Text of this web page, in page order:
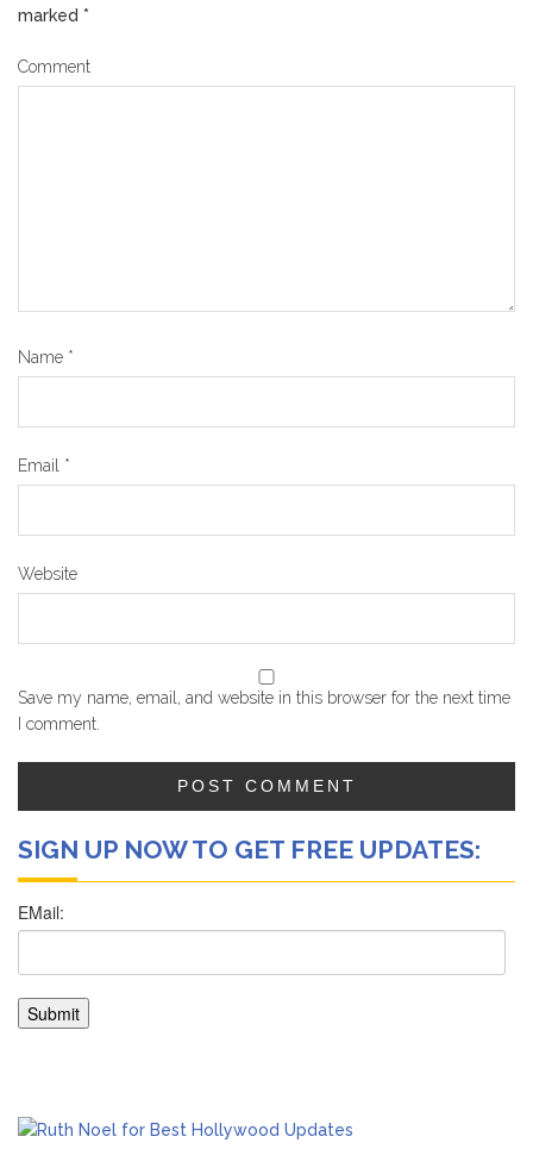
marked *
Comment
Name *
Email *
Website
Save my name, email, and website in this browser for the next time
I comment.
SIGN UP NOW TO GET FREE UPDATES: